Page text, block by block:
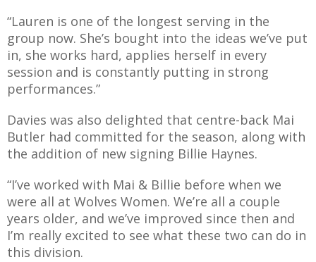
“Lauren is one of the longest serving in the
group now. She’s bought into the ideas we’ve put
in, she works hard, applies herself in every
session and is constantly putting in strong
performances.”
Davies was also delighted that centre-back Mai
Butler had committed for the season, along with
the addition of new signing Billie Haynes.
“I’ve worked with Mai & Billie before when we
were all at Wolves Women. We’re all a couple
years older, and we’ve improved since then and
I’m really excited to see what these two can do in
this division.